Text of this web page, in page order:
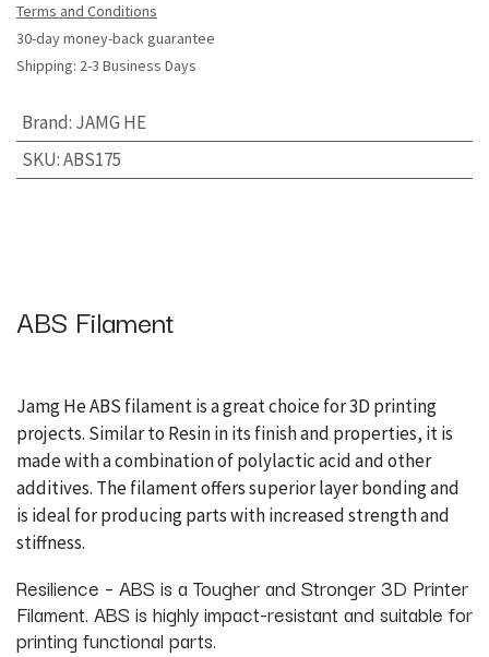
Terms and Conditions
30-day money-back guarantee
Shipping: 2-3 Business Days
Brand: JAMG HE
SKU:ABS175
ABS Filament
Jamg He ABS filament is a great choice for 3D printing
projects. Similar to Resin in its finish and properties, it is
made with a combination of polylactic acid and other
additives. The filament offers superior layer bonding and
is ideal for producing parts with increased strength and
stiffness.
Resilience – ABS is a Tougher and Stronger 3D Printer
Filament. ABS is highly impact-resistant and suitable for
printing functional parts.